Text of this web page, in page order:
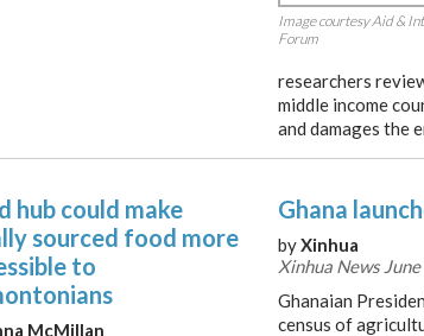
Image courtesy Aid &
Forum
researchers
middle income
and damages the
hub could make
sourced food more
to
McMillan
Ghana
byXinhua
Xinhua News
Ghanaian
census of